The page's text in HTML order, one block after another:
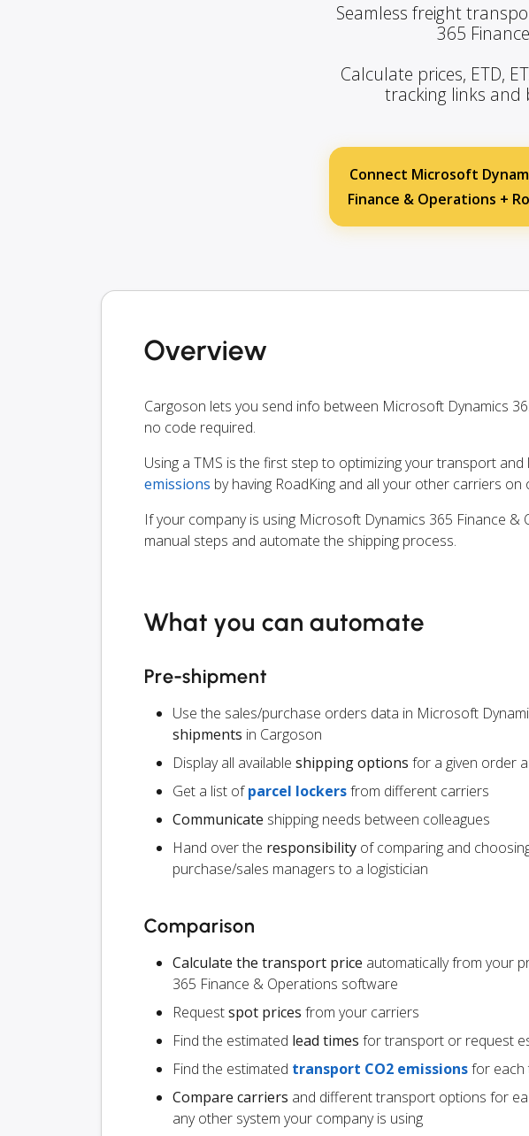
Seamless freight
365
Calculate prices, ETD,
tracking links and
Connect Microsoft
Finance & Operations +
Overview
Cargoson lets you send info between Microsoft Dynamics
no code required.
Using a TMS is the first step to optimizing your transport
emissions by having RoadKing and all your other carriers on
If your company is using Microsoft Dynamics 365 Finance
manual steps and automate the shipping process.
What you can automate
Pre-shipment
Use the sales/purchase orders data in Microsoft
shipments in Cargoson
Display all available shipping options for a given order
Get a list ofparcel lockersfrom different carriers
Communicate shipping needs between colleagues
Hand over the responsibility of comparing and
purchase/sales managers to a logistician
Comparison
Calculate the transport price automatically from your
365 Finance & Operations software
Requestspot prices from your carriers
Find the estimated lead times for transport or request
Find the estimated transport CO2 emissionsfor each
Compare carriers and different transport options for
any other system your company is using